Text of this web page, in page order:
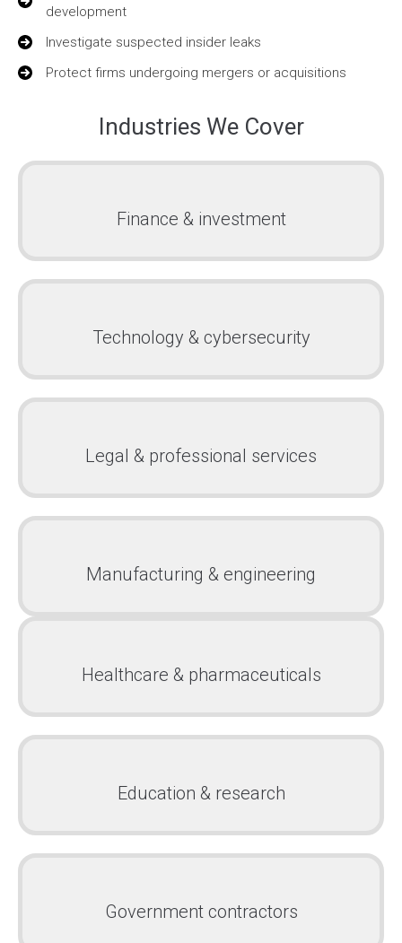
development
Investigate suspected insider leaks
Protect firms undergoing mergers or acquisitions
Industries We Cover
Finance & investment
Technology & cybersecurity
Legal & professional services
Manufacturing & engineering
Healthcare & pharmaceuticals
Education & research
Government contractors